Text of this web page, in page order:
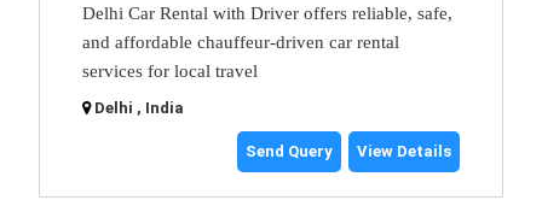
Delhi Car Rental with Driver offers reliable, safe,
and affordable chauffeur-driven car rental
services for local travel
Delhi , India
Send Query View Details